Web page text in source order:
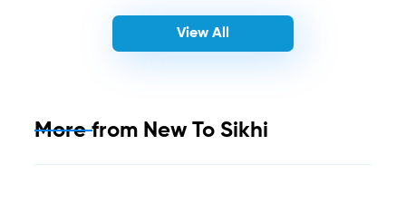
View All
More from New To Sikhi